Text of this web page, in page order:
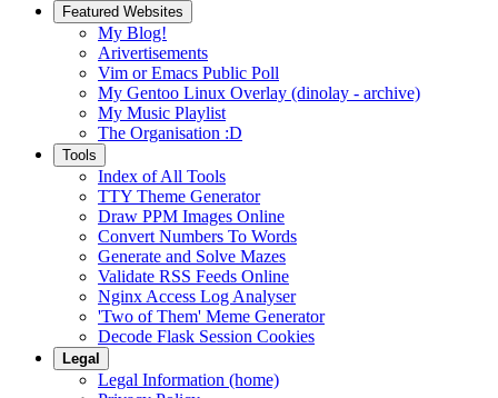
Featured Websites
My Blog!
Arivertisements
Vim or Emacs Public Poll
My Gentoo Linux Overlay (dinolay - archive)
My Music Playlist
The Organisation :D
Tools
Index of All Tools
TTY Theme Generator
Draw PPM Images Online
Convert Numbers To Words
Generate and Solve Mazes
Validate RSS Feeds Online
Nginx Access Log Analyser
'Two of Them' Meme Generator
Decode Flask Session Cookies
Legal
Legal Information (home)